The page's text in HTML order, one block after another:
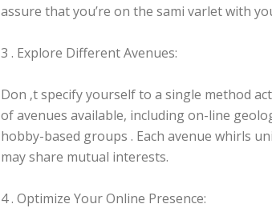
assure that you’re on the sami varlet with
3 . Explore Different Avenues:
Don ‚t specify yourself to a single method
of avenues available, including on-line
hobby-based groups . Each avenue whirls
may share mutual interests.
4 . Optimize Your Online Presence: